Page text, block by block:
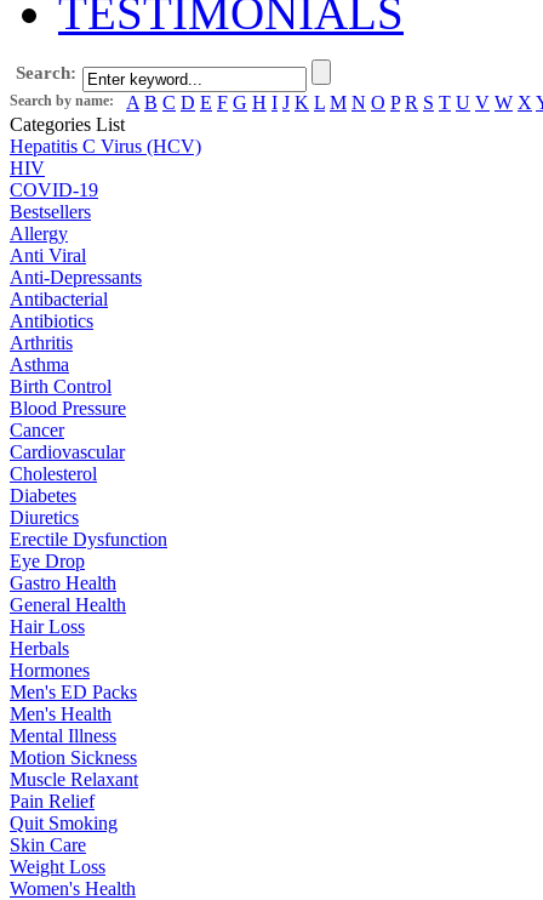
TESTIMONIALS
Search:
Search by name: A B C D E F G H I J K L M N O P R S T U V W X
Categories List
Hepatitis C Virus (HCV)
HIV
COVID-19
Bestsellers
Allergy
Anti Viral
Anti-Depressants
Antibacterial
Antibiotics
Arthritis
Asthma
Birth Control
Blood Pressure
Cancer
Cardiovascular
Cholesterol
Diabetes
Diuretics
Erectile Dysfunction
Eye Drop
Gastro Health
General Health
Hair Loss
Herbals
Hormones
Men's ED Packs
Men's Health
Mental Illness
Motion Sickness
Muscle Relaxant
Pain Relief
Quit Smoking
Skin Care
Weight Loss
Women's Health